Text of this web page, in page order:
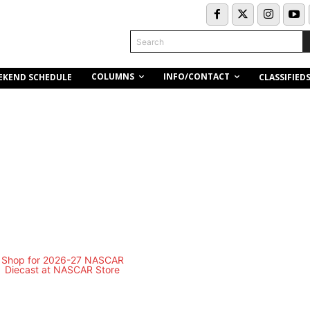
Search
SCHEDULE COLUMNS INFO/CONTACT CLASSIFIEDS